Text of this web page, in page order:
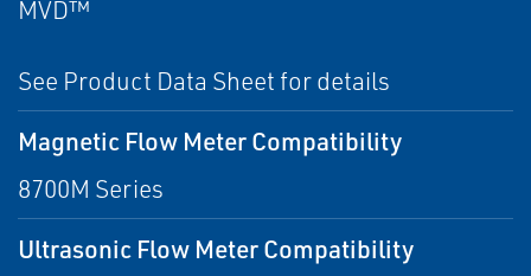
MVD™
See Product Data Sheet for details
Magnetic Flow Meter Compatibility
8700M Series
Ultrasonic Flow Meter Compatibility